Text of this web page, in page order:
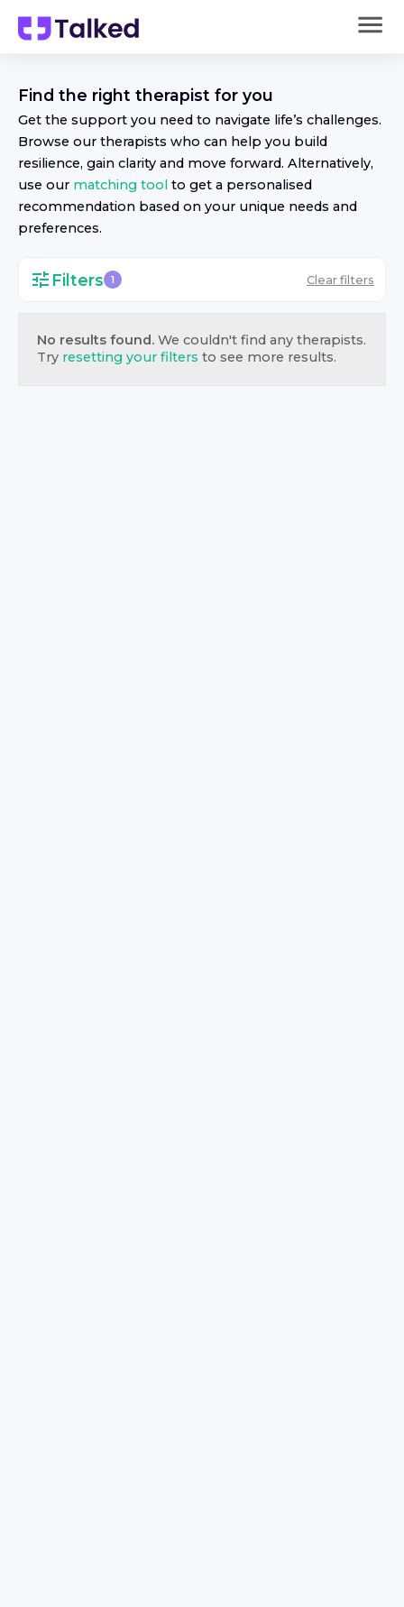
Find the right therapist for you
Get the support you need to navigate life’s challenges.
Browse our therapists who can help you build
resilience, gain clarity and move forward. Alternatively,
use our matching tool to get a personalised
recommendation based on your unique needs and
preferences.
Filters 1 Clear filters
No results found. We couldn't find any therapists.
Try resetting your filters to see more results.